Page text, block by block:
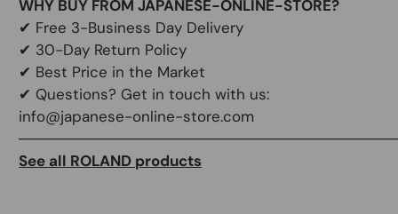
WHY BUY FROM JAPANESE-ONLINE-STORE?
✔ Free 3-Business Day Delivery
✔ 30-Day Return Policy
✔ Best Price in the Market
✔ Questions? Get in touch with us:
info@japanese-online-store.com
See all ROLAND products